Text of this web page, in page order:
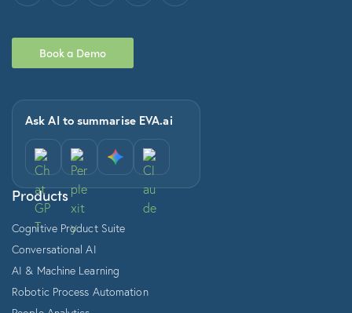
Book a Demo
Ask AI to summarise EVA.ai
Products
Cognitive Product Suite
Conversational AI
AI & Machine Learning
Robotic Process Automation